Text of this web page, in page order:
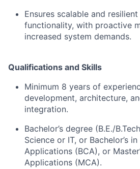
Ensures scalable and
functionality, with proactive
increased system demands.
Qualifications and Skills
Minimum 8 years of
development, architecture,
integration.
Bachelor’s degree (B.E./
Science or IT, or Bachelor’s
Applications (BCA), or
Applications (MCA).